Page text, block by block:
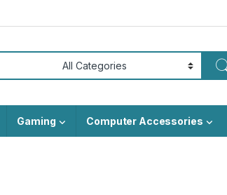
Gaming Computer Accessories